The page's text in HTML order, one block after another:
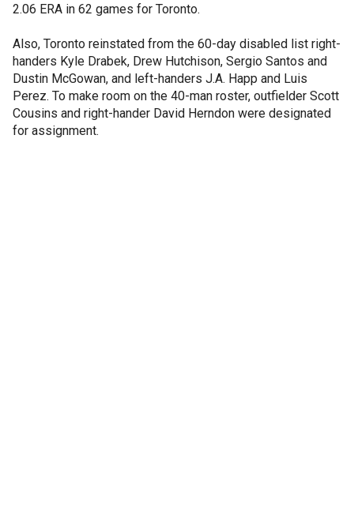
2.06 ERA in 62 games for Toronto.
Also, Toronto reinstated from the 60-day disabled list right-
handers Kyle Drabek, Drew Hutchison, Sergio Santos and
Dustin McGowan, and left-handers J.A. Happ and Luis
Perez. To make room on the 40-man roster, outfielder Scott
Cousins and right-hander David Herndon were designated
for assignment.